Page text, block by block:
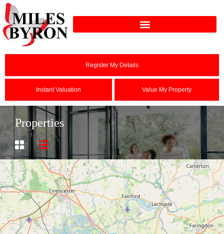
Register My Details
Instant Valuation Value My Property
Properties